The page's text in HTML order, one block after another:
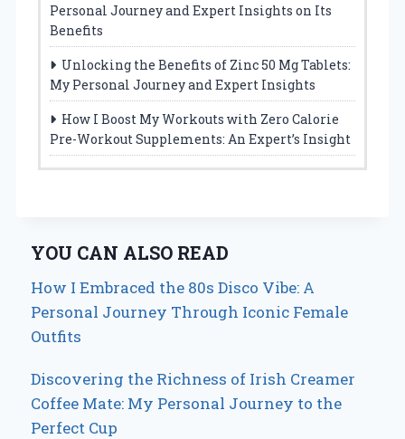
Personal Journey and Expert Insights on Its
Benefits
Unlocking the Benefits of Zinc 50 Mg Tablets:
My Personal Journey and Expert Insights
How I Boost My Workouts with Zero Calorie
Pre-Workout Supplements: An Expert’s Insight
YOU CAN ALSO READ
How I Embraced the 80s Disco Vibe: A
Personal Journey Through Iconic Female
Outfits
Discovering the Richness of Irish Creamer
Coffee Mate: My Personal Journey to the
Perfect Cup